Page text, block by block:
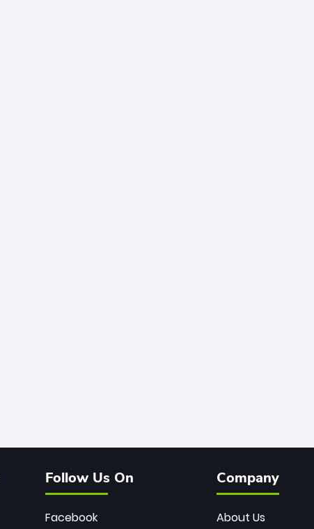
Follow Us On
Facebook
Company
About Us